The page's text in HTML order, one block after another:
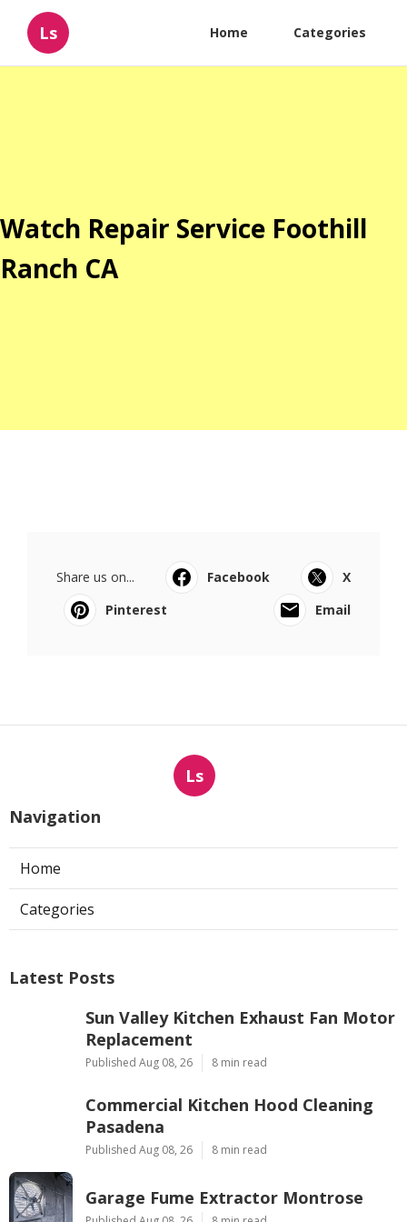
Ls Home Categories
Watch Repair Service Foothill
Ranch CA
Share us on... Facebook
X
Pinterest
Email
Ls
Navigation
Home
Categories
Latest Posts
Sun Valley Kitchen Exhaust Fan Motor
Replacement
Published Aug 08, 26 8 min read
Commercial Kitchen Hood Cleaning
Pasadena
Published Aug 08, 26 8 min read
Garage Fume Extractor Montrose